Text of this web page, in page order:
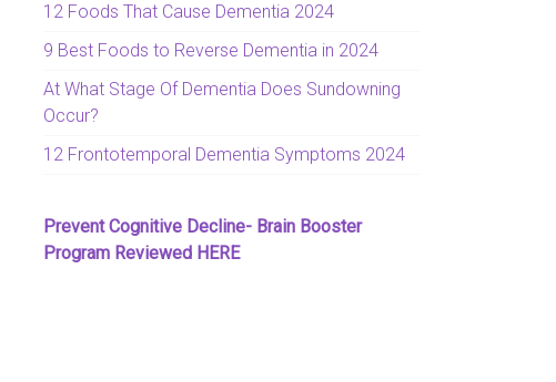
12 Foods That Cause Dementia 2024
9 Best Foods to Reverse Dementia in 2024
At What Stage Of Dementia Does Sundowning
Occur?
12 Frontotemporal Dementia Symptoms 2024
Prevent Cognitive Decline- Brain Booster
Program Reviewed HERE